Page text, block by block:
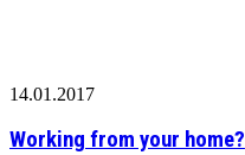
14.01.2017
Working from your home?